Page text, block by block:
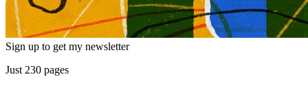
Sign up to get my newsletter
Just 230 pages